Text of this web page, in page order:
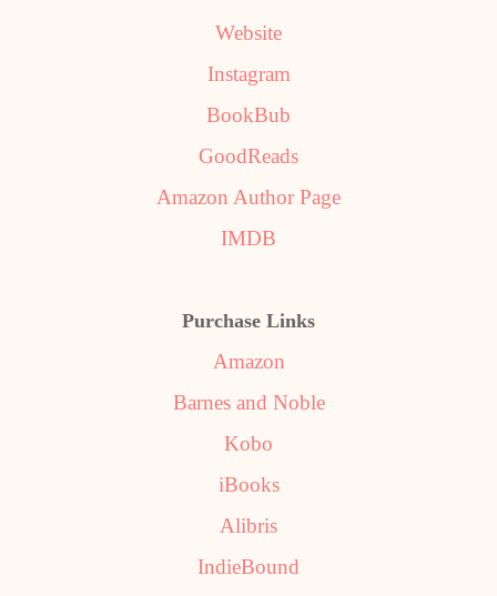
Website
Instagram
BookBub
GoodReads
Amazon Author Page
IMDB
Purchase Links
Amazon
Barnes and Noble
Kobo
iBooks
Alibris
IndieBound